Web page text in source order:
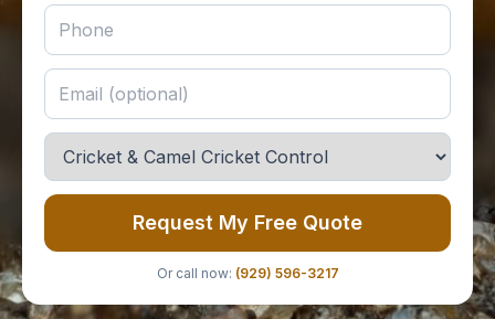
Request My Free Quote
Or call now: (929) 596-3217